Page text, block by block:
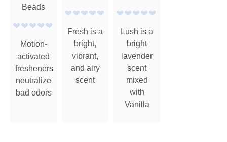
Beads
Motion-
activated
fresheners
neutralize
bad odors
Fresh is a
bright,
vibrant,
and airy
scent
Lush is a
bright
lavender
scent
mixed
with
Vanilla